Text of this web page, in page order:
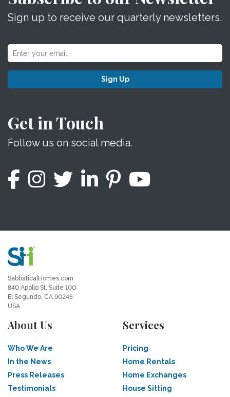
Sign up to receive our quarterly newsletters.
Sign Up
Get in Touch
Follow us on social media.
SabbaticalHomes.com
840 Apollo St, Suite 100
El Segundo, CA 90245
USA
About Us
Who We Are
In the News
Press Releases
Testimonials
Services
Pricing
Home Rentals
Home Exchanges
House Sitting